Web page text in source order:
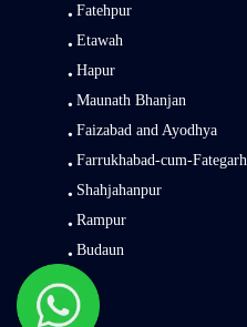
Fatehpur
Etawah
Hapur
Maunath Bhanjan
Faizabad and Ayodhya
Farrukhabad-cum-Fategarh
Shahjahanpur
Rampur
Budaun